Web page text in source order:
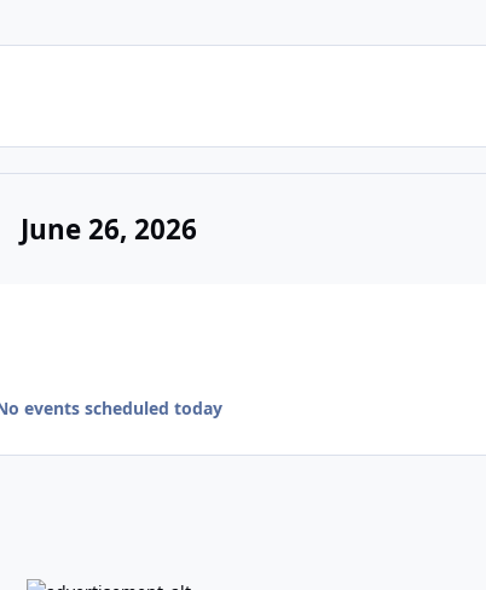
June 26, 2026
events scheduled today